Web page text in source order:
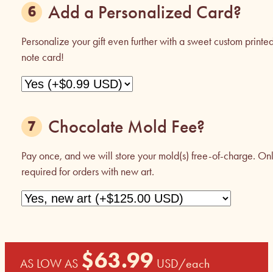
Add a Personalized Card?
Personalize your gift even further with a sweet custom
note card!
Chocolate Mold Fee?
Pay once, and we will store your mold(s) free-of-charge.
required for orders with new art.
AS LOW AS $63.99 USD/each